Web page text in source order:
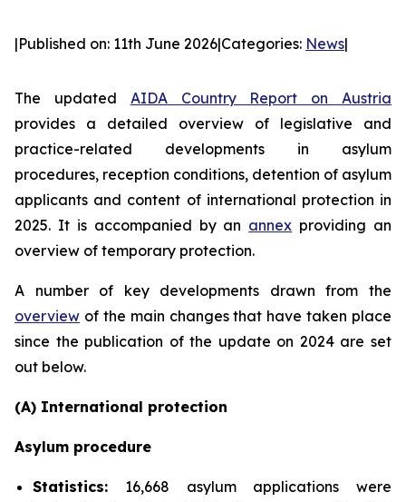
|Published on: 11th June 2026|Categories: News|
The updated AIDA Country Report on Austria
provides a detailed overview of legislative and
practice-related developments in asylum
procedures, reception conditions, detention of asylum
applicants and content of international protection in
2025. It is accompanied by an annex providing an
overview of temporary protection.
A number of key developments drawn from the
overview of the main changes that have taken place
since the publication of the update on 2024 are set
out below.
(A) International protection
Asylum procedure
Statistics: 16,668 asylum applications were